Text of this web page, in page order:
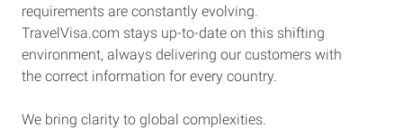
requirements are constantly evolving.
TravelVisa.com stays up-to-date on this shifting
environment, always delivering our customers with
the correct information for every country.
We bring clarity to global complexities.